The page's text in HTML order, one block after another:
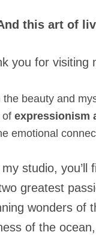
this art of
you for visiting
beauty and
of expressionism
emotional
studio,
greatest
wonders of
of the